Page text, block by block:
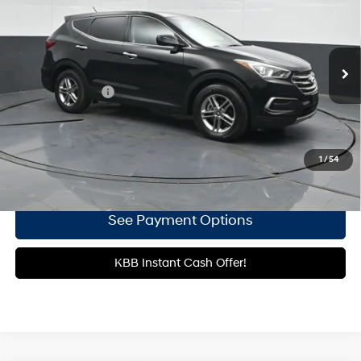
1 /54
Gates Hyundai
VIN:5NMZT3LB7JH064681Stock:064681
25,090 mi Ext.
6-Speed Automatic with
Shiftronic
Documentary Fee +$699
Click To Call
Get More Details
See Payment Options
KBB Instant Cash Offer!